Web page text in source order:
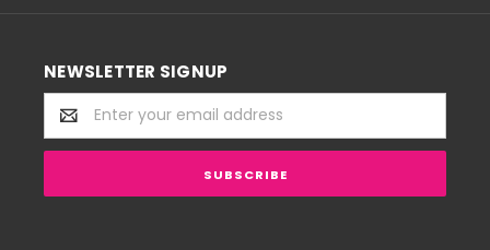
NEWSLETTER SIGNUP
Email
Address